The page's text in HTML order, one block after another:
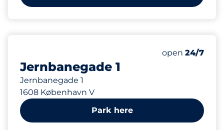
Jernbanegade 1
Jernbanegade 1
1608 København V
Number of
Total
Thursday&nbsp
open 24/7
Park here